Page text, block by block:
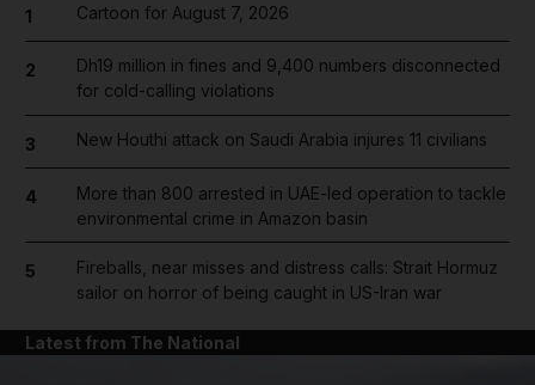
1 Cartoon for August 7, 2026
2
Dh19 million in fines and 9,400 numbers disconnected
for cold-calling violations
3 New Houthi attack on Saudi Arabia injures 11 civilians
4
More than 800 arrested in UAE-led operation to tackle
environmental crime in Amazon basin
5
Fireballs, near misses and distress calls: Strait Hormuz
sailor on horror of being caught in US-Iran war
Latest from The National